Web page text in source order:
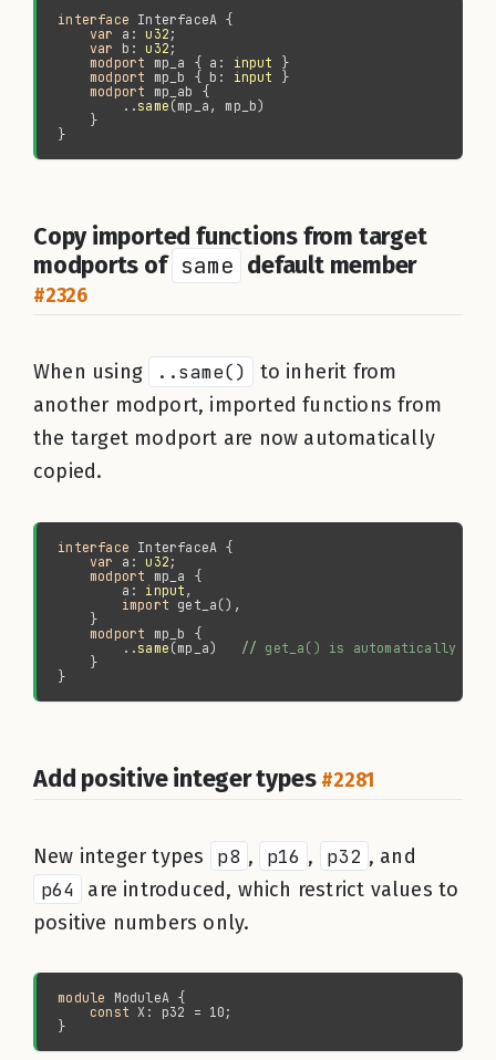
interface
var a: u32
var b: u32
modport mp_a { a: input
modport mp_b { b: input
modport
        ..
same
Copy imported functions from target
modports of same default member
#2326
When using ..same()
to inherit from
another modport, imported functions from
the target modport are now automatically
copied.
interface
var a: u32
modport
mp_a {
        a:
input
import
modport
mp_b {
        ..
same (mp_a) //
Add positive integer types #2281
New integer types p8 , p16 , p32 , and
p64
are introduced, which restrict values to
positive numbers only.
module
const